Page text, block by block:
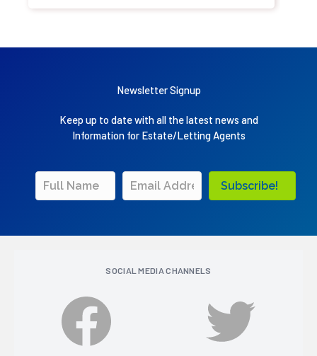
Newsletter Signup
Keep up to date with all the latest news and
Information for Estate/Letting Agents
Subscribe!
SOCIAL MEDIA CHANNELS